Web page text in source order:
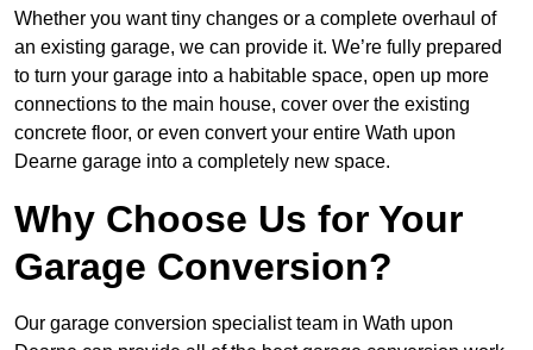
Whether you want tiny changes or a complete overhaul of
an existing garage, we can provide it. We’re fully prepared
to turn your garage into a habitable space, open up more
connections to the main house, cover over the existing
concrete floor, or even convert your entire Wath upon
Dearne garage into a completely new space.
Why Choose Us for Your
Garage Conversion?
Our garage conversion specialist team in Wath upon